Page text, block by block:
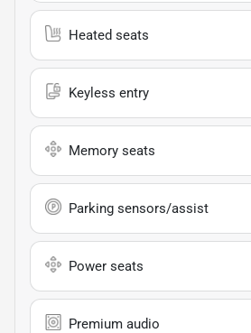
Heated seats
Keyless entry
Memory seats
Parking sensors/assist
Power seats
Premium audio